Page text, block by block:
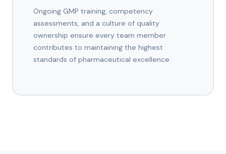
Ongoing GMP training, competency
assessments, and a culture of quality
ownership ensure every team member
contributes to maintaining the highest
standards of pharmaceutical excellence.